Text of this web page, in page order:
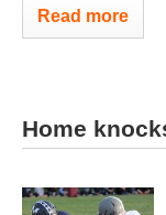
Read more
Home